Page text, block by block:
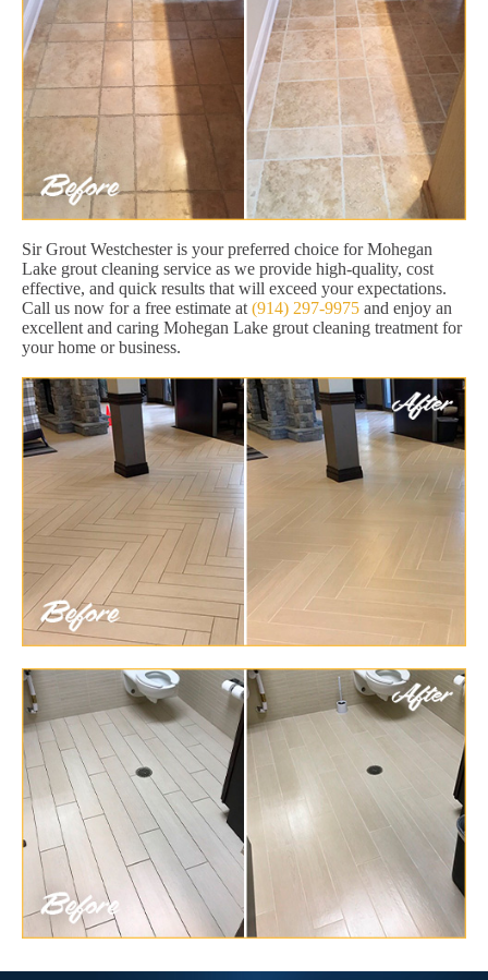
Sir Grout Westchester is your preferred choice for Mohegan
Lake grout cleaning service as we provide high-quality, cost
effective, and quick results that will exceed your expectations.
Call us now for a free estimate at (914) 297-9975 and enjoy an
excellent and caring Mohegan Lake grout cleaning treatment for
your home or business.